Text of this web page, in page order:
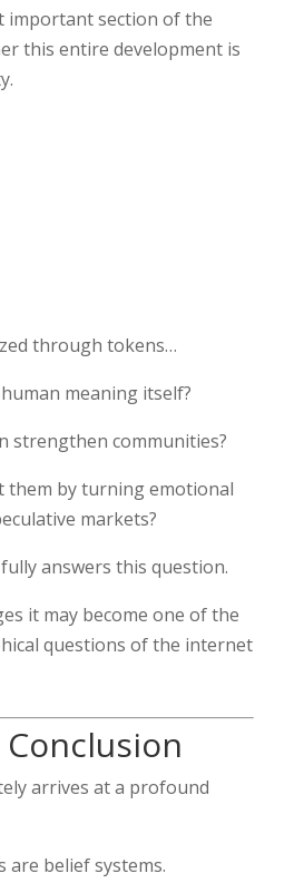
important section of the
this entire development is
through tokens…
meaning itself?
strengthen communities?
them by turning emotional
markets?
answers this question.
it may become one of the
questions of the internet
arrives at a profound
are belief systems.